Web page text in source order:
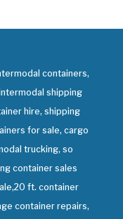
containers,
shipping
hire, shipping
for sale, cargo
trucking, so
container sales
ft. container
container repairs,